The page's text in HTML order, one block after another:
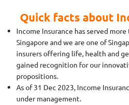
Quick facts about
Income Insurance has served
Singapore and we are one of
insurers offering life, health and
gained recognition for our
propositions.
As of 31 Dec 2023, Income
under management.